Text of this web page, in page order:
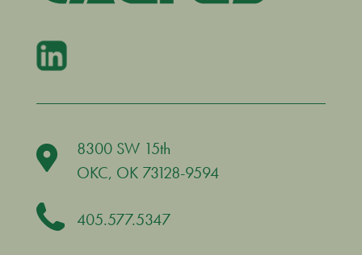
8300 SW 15th
OKC, OK 73128-9594
405.577.5347